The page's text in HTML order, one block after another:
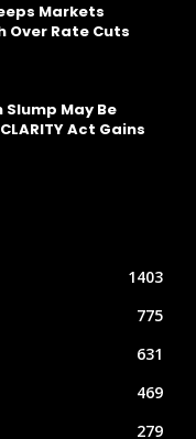
Markets
Over Rate Cuts
Slump May Be
Act Gains
1403
775
631
469
279